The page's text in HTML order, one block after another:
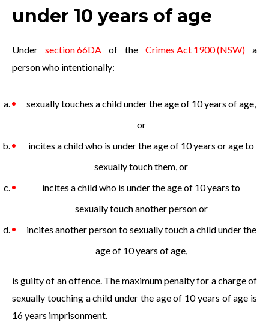
under 10 years of age
Under section 66DA of the Crimes Act 1900 (NSW) a
person who intentionally:
sexually touches a child under the age of 10 years of age,
or
incites a child who is under the age of 10 years or age to
sexually touch them, or
incites a child who is under the age of 10 years to
sexually touch another person or
incites another person to sexually touch a child under the
age of 10 years of age,
is guilty of an offence. The maximum penalty for a charge of
sexually touching a child under the age of 10 years of age is
16 years imprisonment.